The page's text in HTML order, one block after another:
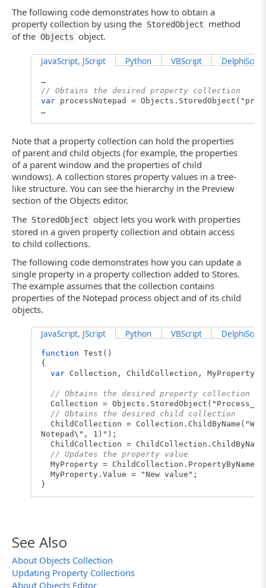
The following code demonstrates how to obtain a
property collection by using the StoredObject
method
of the Objects object.
JavaScript, JScript Python VBScript DelphiScript
…
// Obtains the desired property collection
var processNotepad =
…
Note that a property collection can hold the properties
of parent and child objects (for example, the properties
of a parent window and the properties of child
windows). A collection stores property values in a tree-
like structure. You can see the hierarchy in the Preview
section of the Objects editor.
The StoredObject object lets you work with properties
stored in a given property collection and obtain access
to child collections.
The following code demonstrates how you can update a
single property in a property collection added to Stores.
The example assumes that the collection contains
properties of the Notepad process object and of its child
objects.
JavaScript, JScript Python VBScript DelphiScript
function Test()
{
var Collection, ChildCollection, MyProperty;
// Obtains the desired property collection
Collection =
// Obtains the desired child collection
ChildCollection =
Notepad\", 1)");
ChildCollection =
// Updates the property value
MyProperty =
MyProperty.Value = "New value";
}
See Also
About Objects Collection
Updating Property Collections
About Objects Editor